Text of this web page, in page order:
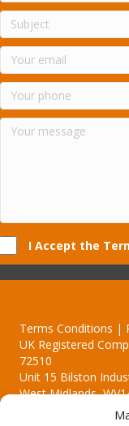
I Accept the
Terms Conditions |
UK Registered
72510
Unit 15 Bilston
West Midlands,